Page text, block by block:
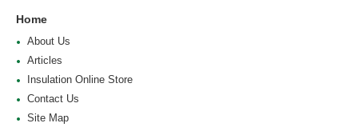
Home
About Us
Articles
Insulation Online Store
Contact Us
Site Map